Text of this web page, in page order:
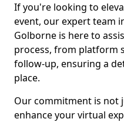
If you're looking to
event, our expert team
Golborne is here to
process, from platform
follow-up, ensuring a
place.
Our commitment is not
enhance your virtual